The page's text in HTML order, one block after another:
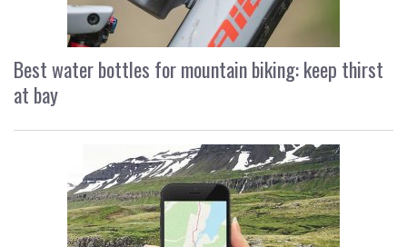
Best water bottles for mountain biking: keep thirst
at bay